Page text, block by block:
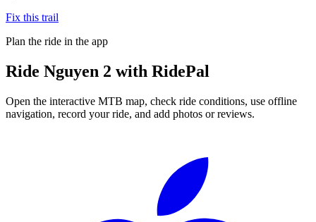
Fix this trail
Plan the ride in the app
Ride Nguyen 2 with RidePal
Open the interactive MTB map, check ride conditions, use offline
navigation, record your ride, and add photos or reviews.